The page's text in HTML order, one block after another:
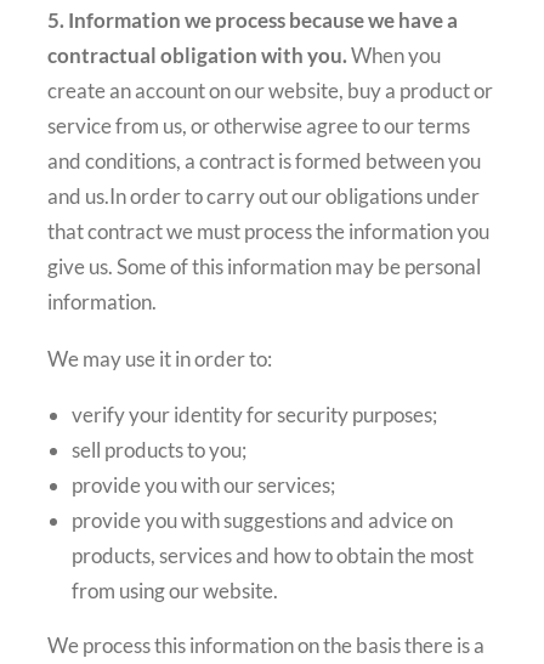
5. Information we process because we have a
contractual obligation with you.When you
create an account on our website, buy a product or
service from us, or otherwise agree to our terms
and conditions, a contract is formed between you
and us.In order to carry out our obligations under
that contract we must process the information you
give us. Some of this information may be personal
information.
We may use it in order to:
verify your identity for security purposes;
sell products to you;
provide you with our services;
provide you with suggestions and advice on
products, services and how to obtain the most
from using our website.
We process this information on the basis there is a